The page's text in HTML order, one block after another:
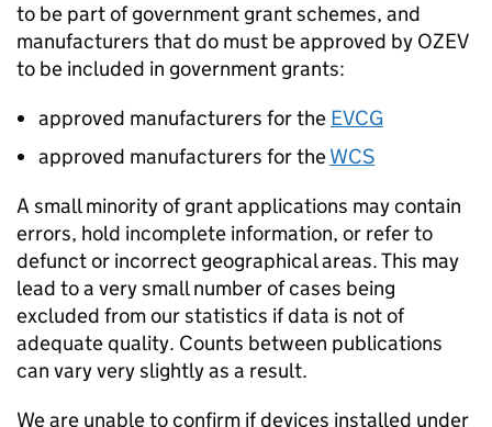
to be part of government grant schemes, and
manufacturers that do must be approved by OZEV
to be included in government grants:
approved manufacturers for the EVCG
approved manufacturers for theWCS
A small minority of grant applications may contain
errors, hold incomplete information, or refer to
defunct or incorrect geographical areas. This may
lead to a very small number of cases being
excluded from our statistics if data is not of
adequate quality. Counts between publications
can vary very slightly as a result.
We are unable to confirm if devices installed under